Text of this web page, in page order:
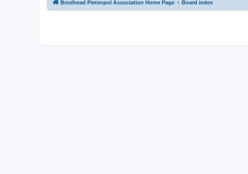
Brodhead Pietenpol Association Home Page Board index